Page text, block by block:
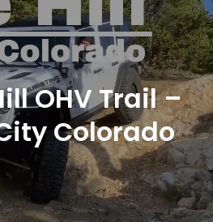
OHV Trail –
Colorado